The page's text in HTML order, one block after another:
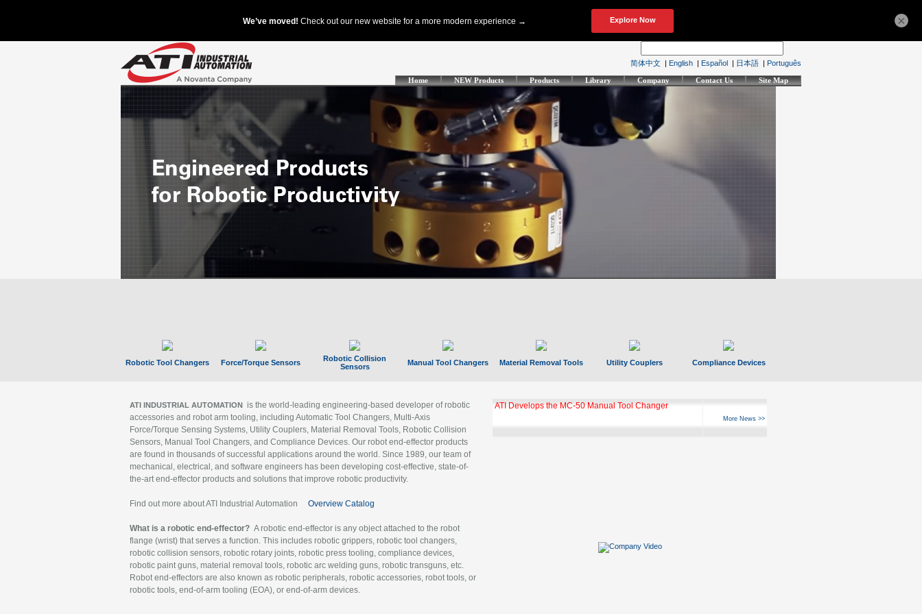
简体中文 | English | Español | 日本語 | Português
Home NEW Products Products Library Company Contact Us Site Map
Robotic Tool Changers Force/Torque Sensors
Robotic Collision
Sensors
Manual Tool Changers Material Removal Tools Utility Couplers Compliance Devices
ATI INDUSTRIAL AUTOMATION is the world-leading engineering-based developer of robotic
accessories and robot arm tooling, including Automatic Tool Changers, Multi-Axis
Force/Torque Sensing Systems, Utility Couplers, Material Removal Tools, Robotic Collision
Sensors, Manual Tool Changers, and Compliance Devices. Our robot end-effector products
are found in thousands of successful applications around the world. Since 1989, our team of
mechanical, electrical, and software engineers has been developing cost-effective, state-of-
the-art end-effector products and solutions that improve robotic productivity.
Find out more about ATI Industrial Automation Overview Catalog
What is a robotic end-effector? A robotic end-effector is any object attached to the robot
flange (wrist) that serves a function. This includes robotic grippers, robotic tool changers,
robotic collision sensors, robotic rotary joints, robotic press tooling, compliance devices,
robotic paint guns, material removal tools, robotic arc welding guns, robotic transguns, etc.
Robot end-effectors are also known as robotic peripherals, robotic accessories, robot tools, or
robotic tools, end-of-arm tooling (EOA), or end-of-arm devices.
GBX Tool Changer Module Unlocks Hyperfast 10
More News >>
×